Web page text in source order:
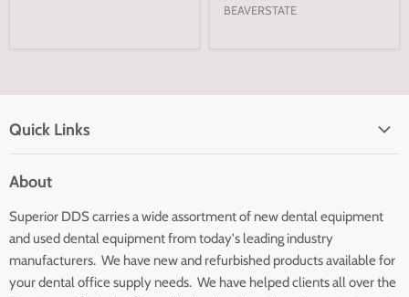
BEAVERSTATE
Quick Links
Search
About Us
Customer Service
Contact Us
About
Superior DDS carries a wide assortment of new dental equipment
and used dental equipment from today's leading industry
manufacturers. We have new and refurbished products available for
your dental office supply needs. We have helped clients all over the